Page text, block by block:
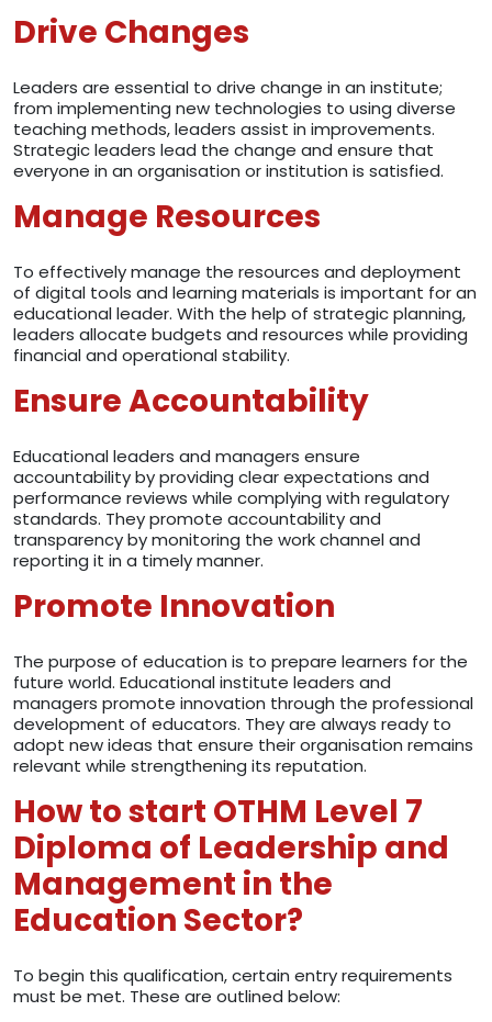
Drive Changes
Leaders are essential to drive change in an institute;
from implementing new technologies to using diverse
teaching methods, leaders assist in improvements.
Strategic leaders lead the change and ensure that
everyone in an organisation or institution is satisfied.
Manage Resources
To effectively manage the resources and deployment
of digital tools and learning materials is important for an
educational leader. With the help of strategic planning,
leaders allocate budgets and resources while providing
financial and operational stability.
Ensure Accountability
Educational leaders and managers ensure
accountability by providing clear expectations and
performance reviews while complying with regulatory
standards. They promote accountability and
transparency by monitoring the work channel and
reporting it in a timely manner.
Promote Innovation
The purpose of education is to prepare learners for the
future world. Educational institute leaders and
managers promote innovation through the professional
development of educators. They are always ready to
adopt new ideas that ensure their organisation remains
relevant while strengthening its reputation.
How to start OTHM Level 7
Diploma of Leadership and
Management in the
Education Sector?
To begin this qualification, certain entry requirements
must be met. These are outlined below: